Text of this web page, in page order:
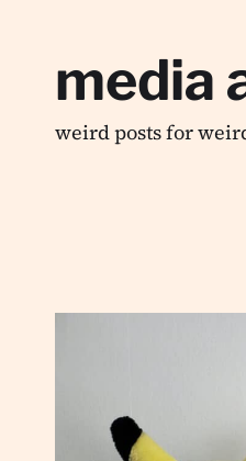
media
weird posts for